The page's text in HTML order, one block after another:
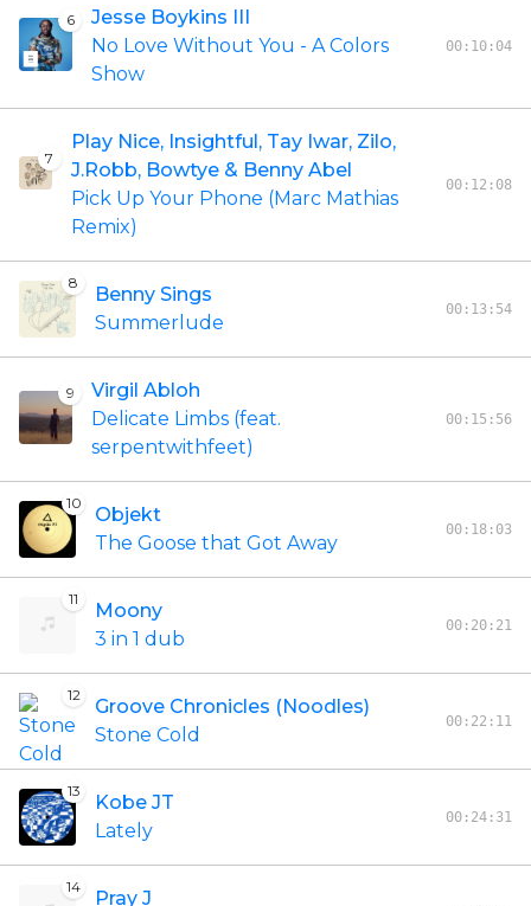
6
Jesse Boykins III
No Love Without You - A Colors
Show
00:10:04
7
Play Nice, Insightful, Tay Iwar, Zilo,
J.Robb, Bowtye & Benny Abel
Pick Up Your Phone (Marc Mathias
Remix)
00:12:08
8
Benny Sings
Summerlude
00:13:54
9
Virgil Abloh
Delicate Limbs (feat.
serpentwithfeet)
00:15:56
10
Objekt
The Goose that Got Away
00:18:03
11
Moony
3 in 1 dub
00:20:21
12
Groove Chronicles (Noodles)
Stone Cold
00:22:11
13
Kobe JT
Lately
00:24:31
14
Pray J